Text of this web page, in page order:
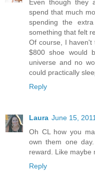
Even though they
spend that much
spending the
something that felt
Of course, I haven't
$800 shoe would
universe and no
could practically
Reply
Laura June 15,
Oh CL how you
own them one
reward. Like maybe
Reply